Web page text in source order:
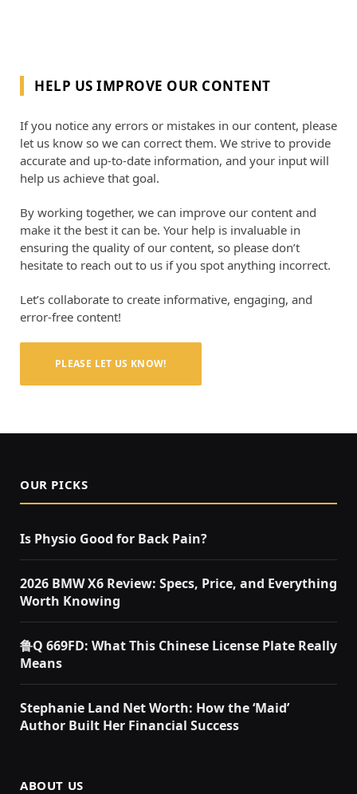
HELP US IMPROVE OUR CONTENT
If you notice any errors or mistakes in our content, please
let us know so we can correct them. We strive to provide
accurate and up-to-date information, and your input will
help us achieve that goal.
By working together, we can improve our content and
make it the best it can be. Your help is invaluable in
ensuring the quality of our content, so please don’t
hesitate to reach out to us if you spot anything incorrect.
Let’s collaborate to create informative, engaging, and
error-free content!
PLEASE LET US KNOW!
OUR PICKS
Is Physio Good for Back Pain?
2026 BMW X6 Review: Specs, Price, and Everything
Worth Knowing
鲁Q 669FD: What This Chinese License Plate Really
Means
Stephanie Land Net Worth: How the ‘Maid’
Author Built Her Financial Success
ABOUT US